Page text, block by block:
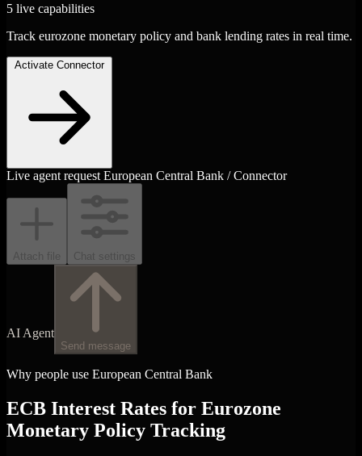
5 live capabilities
Track eurozone monetary policy and bank lending rates in real time.
Activate Connector
Live agent request European Central Bank / Connector
Attach file Chat settings
AI Agent
Send message
Why people use European Central Bank
ECB Interest Rates for Eurozone
Monetary Policy Tracking